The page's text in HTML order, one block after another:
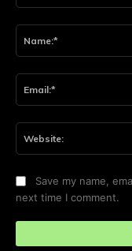
Save my name,
next time I comment.